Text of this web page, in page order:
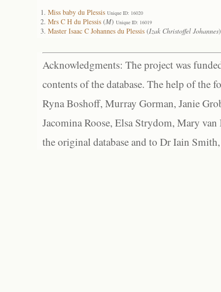
Miss baby du Plessis Unique ID: 16020
Mrs C H du Plessis (M) Unique ID: 16019
Master Isaac C Johannes du Plessis (Izak Christoffel Johannes
Acknowledgments: The project was
contents of the database. The help of the
Ryna Boshoff, Murray Gorman, Janie
Jacomina Roose, Elsa Strydom, Mary
the original database and to Dr Iain